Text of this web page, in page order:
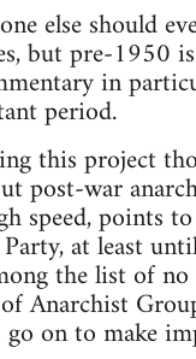
else should
but pre-1950
in
period.
this project
post-war
speed, points
at least
the list of
Anarchist
go on to make